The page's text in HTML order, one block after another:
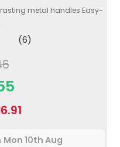
metal handles.Easy-
(6)
Mon 10th Aug